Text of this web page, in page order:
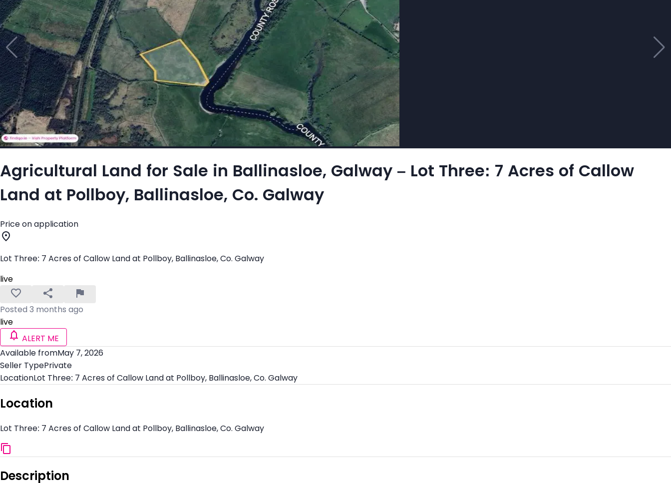
Agricultural Land for Sale in Ballinasloe, Galway – Lot Three: 7 Acres of Callow
Land at Pollboy, Ballinasloe, Co. Galway
Price on application
Lot Three: 7 Acres of Callow Land at Pollboy, Ballinasloe, Co. Galway
live
Posted 3 months ago
live
ALERT ME
Available fromMay 7, 2026
Seller TypePrivate
LocationLot Three: 7 Acres of Callow Land at Pollboy, Ballinasloe, Co. Galway
Location
Lot Three: 7 Acres of Callow Land at Pollboy, Ballinasloe, Co. Galway
Description